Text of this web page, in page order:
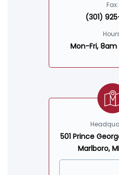
Fax:
(301)
Mon-Fri, 8am
501 Prince
Marlboro,